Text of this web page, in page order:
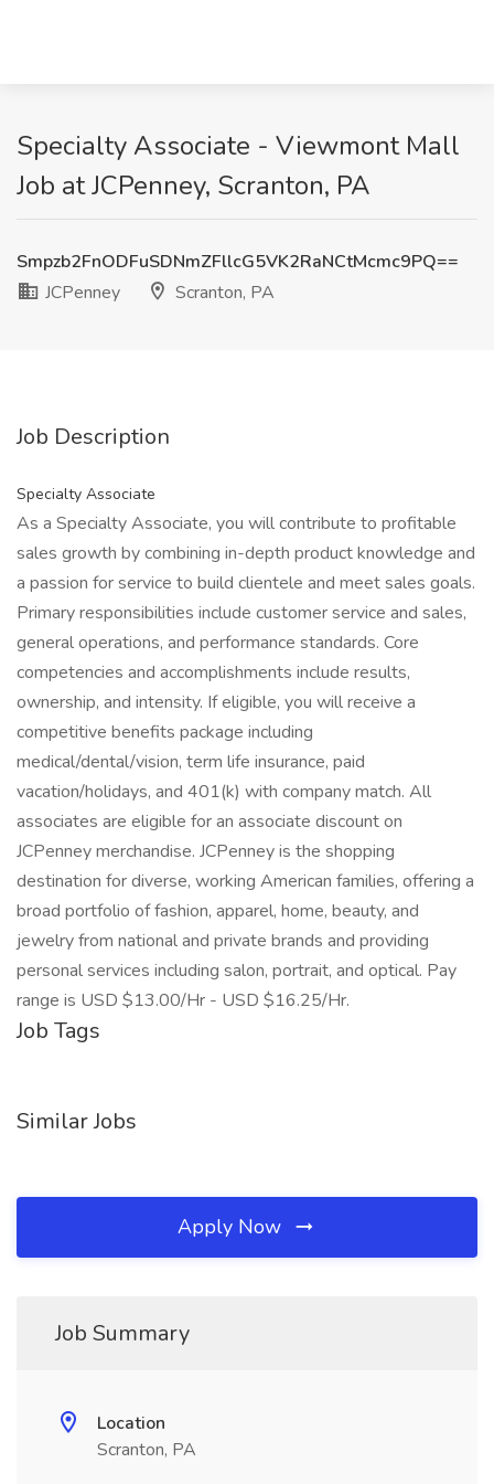
Specialty Associate - Viewmont Mall
Job at JCPenney, Scranton, PA
Smpzb2FnODFuSDNmZFllcG5VK2RaNCtMcmc9PQ==
JCPenney
Scranton, PA
Job Description
Specialty Associate
As a Specialty Associate, you will contribute to profitable
sales growth by combining in-depth product knowledge and
a passion for service to build clientele and meet sales goals.
Primary responsibilities include customer service and sales,
general operations, and performance standards. Core
competencies and accomplishments include results,
ownership, and intensity. If eligible, you will receive a
competitive benefits package including
medical/dental/vision, term life insurance, paid
vacation/holidays, and 401(k) with company match. All
associates are eligible for an associate discount on
JCPenney merchandise. JCPenney is the shopping
destination for diverse, working American families, offering a
broad portfolio of fashion, apparel, home, beauty, and
jewelry from national and private brands and providing
personal services including salon, portrait, and optical. Pay
range is USD $13.00/Hr - USD $16.25/Hr.
Job Tags
Similar Jobs
Apply Now
Job Summary
Location
Scranton, PA